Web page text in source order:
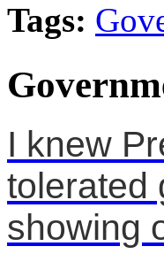
Tags:
I knew
tolerated
showing